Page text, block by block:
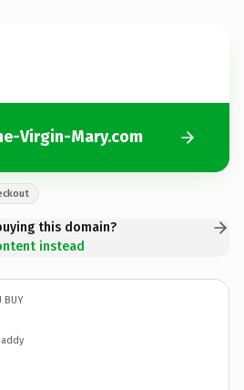
Virgin-Mary.com
this domain?
instead
BUY